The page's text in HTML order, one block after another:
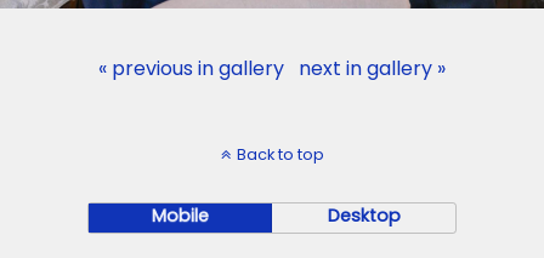
« previous in gallery next in gallery »
Back to top
Mobile Desktop